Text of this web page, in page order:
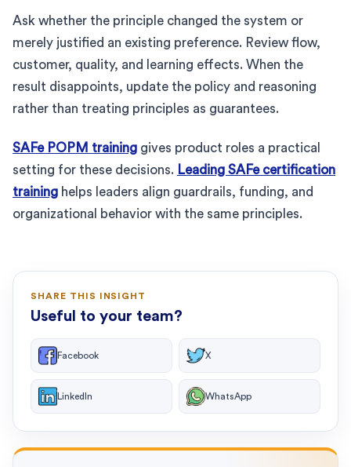
Ask whether the principle changed the system or
merely justified an existing preference. Review flow,
customer, quality, and learning effects. When the
result disappoints, update the policy and reasoning
rather than treating principles as guarantees.
SAFe POPM training gives product roles a practical
setting for these decisions. Leading SAFe certification
training helps leaders align guardrails, funding, and
organizational behavior with the same principles.
SHARE THIS INSIGHT
Useful to your team?
Facebook X
LinkedIn WhatsApp